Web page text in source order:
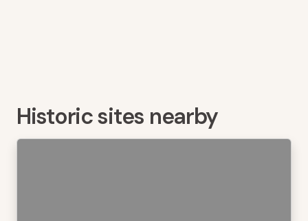
Historic sites nearby